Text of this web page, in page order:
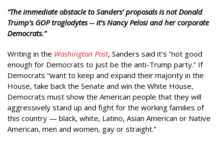
“The immediate obstacle to Sanders’ proposals is not Donald
Trump’s GOP troglodytes -- it’s Nancy Pelosi and her corporate
Democrats.”
Writing in the Washington Post, Sanders said it’s “not good
enough for Democrats to just be the anti-Trump party.” If
Democrats “want to keep and expand their majority in the
House, take back the Senate and win the White House,
Democrats must show the American people that they will
aggressively stand up and fight for the working families of
this country — black, white, Latino, Asian American or Native
American, men and women, gay or straight.”